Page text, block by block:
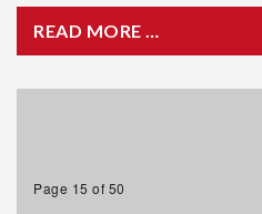
READ MORE …
Page 15 of 50